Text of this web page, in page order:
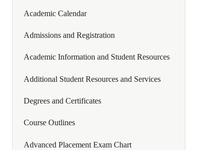
Academic Calendar
Admissions and Registration
Academic Information and Student Resources
Additional Student Resources and Services
Degrees and Certificates
Course Outlines
Advanced Placement Exam Chart